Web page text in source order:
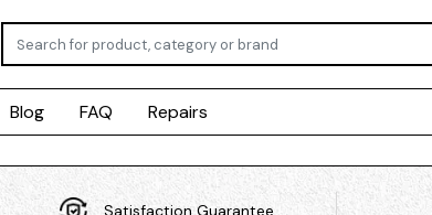
Blog FAQ Repairs
Satisfaction Guarantee